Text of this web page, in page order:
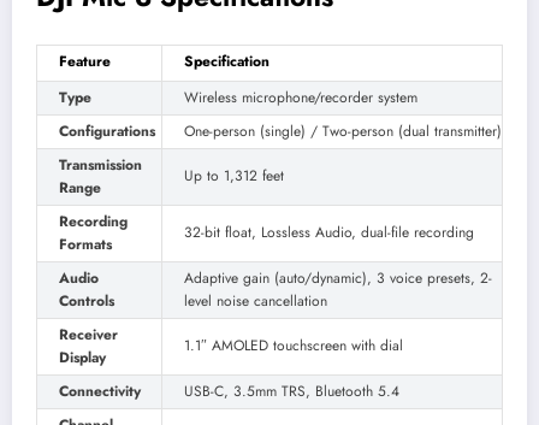
Feature
Specification
Type
Wireless microphone/recorder system
Configurations
One-person (single) / Two-person (dual transmitter)
Transmission
Range
Up to 1,312 feet
Recording
Formats
32-bit float, Lossless Audio, dual-file recording
Audio
Controls
Adaptive gain (auto/dynamic), 3 voice presets, 2-
level noise cancellation
Receiver
Display
1.1″ AMOLED touchscreen with dial
Connectivity
USB-C, 3.5mm TRS, Bluetooth 5.4